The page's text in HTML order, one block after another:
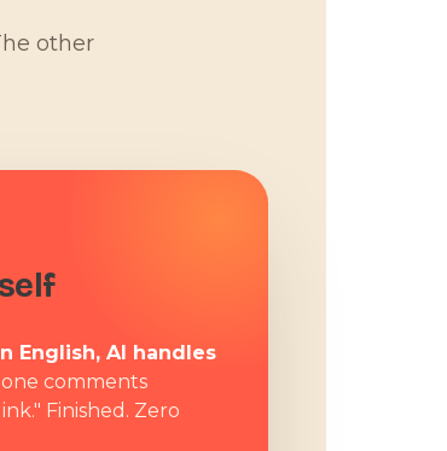
other
English, AI handles
comments
Finished. Zero